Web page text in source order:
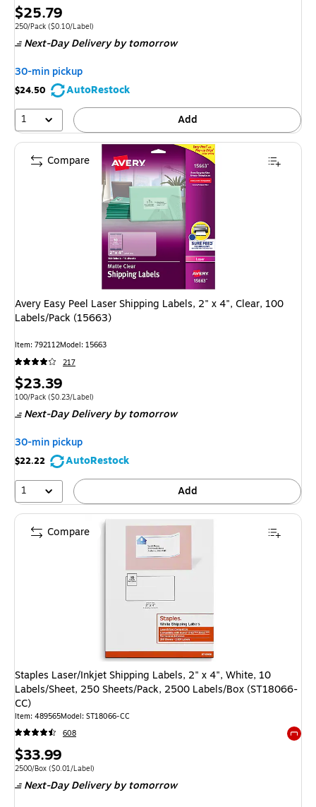
Price
is
$25.79
Unit of measure 250/Pack Price per unit $0.10/Label
250/Pack ($0.10/Label)
Next-Day Deliveryby tomorrow
30-min pickup
$24.50
AutoRestock
1
Add
Avery Easy Peel Laser Shipping Labels, 2" x 4", Clear, 100
Labels/Pack (15663)
Item: 792112Model: 15663
217
Price
is
$23.39
Unit of measure 100/Pack Price per unit $0.23/Label
100/Pack ($0.23/Label)
Next-Day Deliveryby tomorrow
30-min pickup
$22.22
AutoRestock
1
Add
Compare
Staples Laser/Inkjet Shipping Labels, 2" x 4", White, 10
Labels/Sheet, 250 Sheets/Pack, 2500 Labels/Box (ST18066-
CC)
Item: 489565Model: ST18066-CC
608
Price
is
$33.99
Unit of measure 2500/Box Price per unit $0.01/Label
2500/Box ($0.01/Label)
Next-Day Deliveryby tomorrow
Compare